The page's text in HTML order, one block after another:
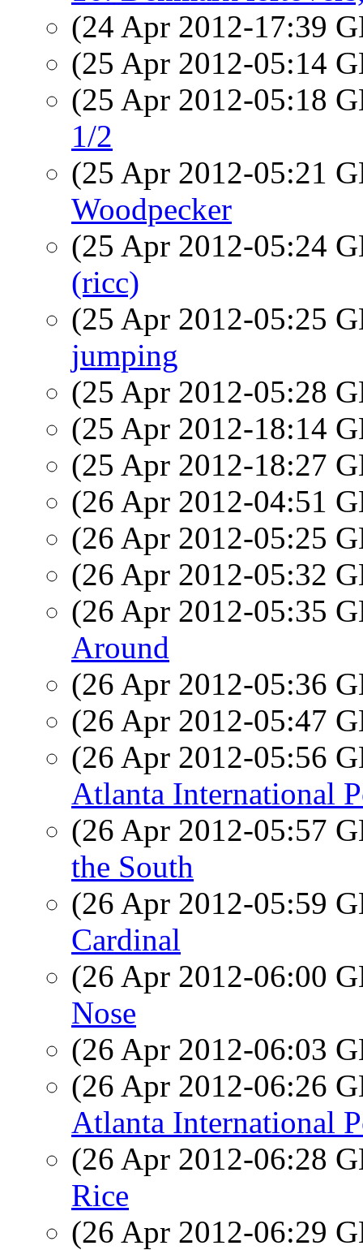
(24 Apr 2012-17:39
(25 Apr 2012-05:14
(25 Apr 2012-05:18
1/2
(25 Apr 2012-05:21
Woodpecker
(25 Apr 2012-05:24
(ricc)
(25 Apr 2012-05:25
jumping
(25 Apr 2012-05:28
(25 Apr 2012-18:14
(25 Apr 2012-18:27
(26 Apr 2012-04:51
(26 Apr 2012-05:25
(26 Apr 2012-05:32
(26 Apr 2012-05:35
Around
(26 Apr 2012-05:36
(26 Apr 2012-05:47
(26 Apr 2012-05:56
Atlanta International
(26 Apr 2012-05:57
the South
(26 Apr 2012-05:59
Cardinal
(26 Apr 2012-06:00
Nose
(26 Apr 2012-06:03
(26 Apr 2012-06:26
Atlanta International
(26 Apr 2012-06:28
Rice
(26 Apr 2012-06:29